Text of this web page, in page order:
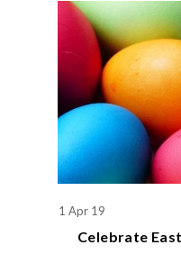
1 Apr 19
Celebrate